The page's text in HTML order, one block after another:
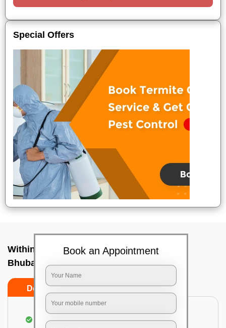
Special Offers
Within City Two Way - To In Jagamara,
Bhubaneswar
Do's Don'ts
Loading & Unloading of goods
Book an Appointment